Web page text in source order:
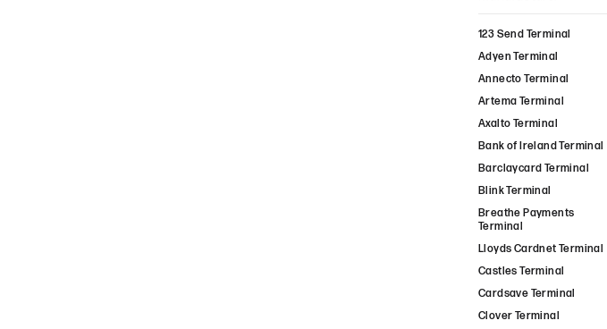
123 Send Terminal
Adyen Terminal
Annecto Terminal
Artema Terminal
Axalto Terminal
Bank of Ireland Terminal
Barclaycard Terminal
Blink Terminal
Breathe Payments
Terminal
Lloyds Cardnet Terminal
Castles Terminal
Cardsave Terminal
Clover Terminal